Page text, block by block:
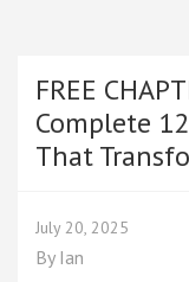
FREE
Complete
That
July 20, 2025
By Ian